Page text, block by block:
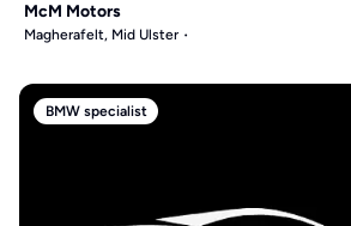
McM Motors
Magherafelt, Mid Ulster
BMW specialist